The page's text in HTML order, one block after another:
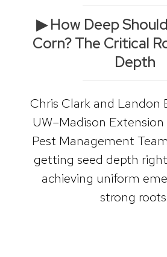
▶ How Deep
Corn? The Critical
Depth
Chris Clark and Landon
UW–Madison
Pest Management
getting seed depth
achieving uniform
strong